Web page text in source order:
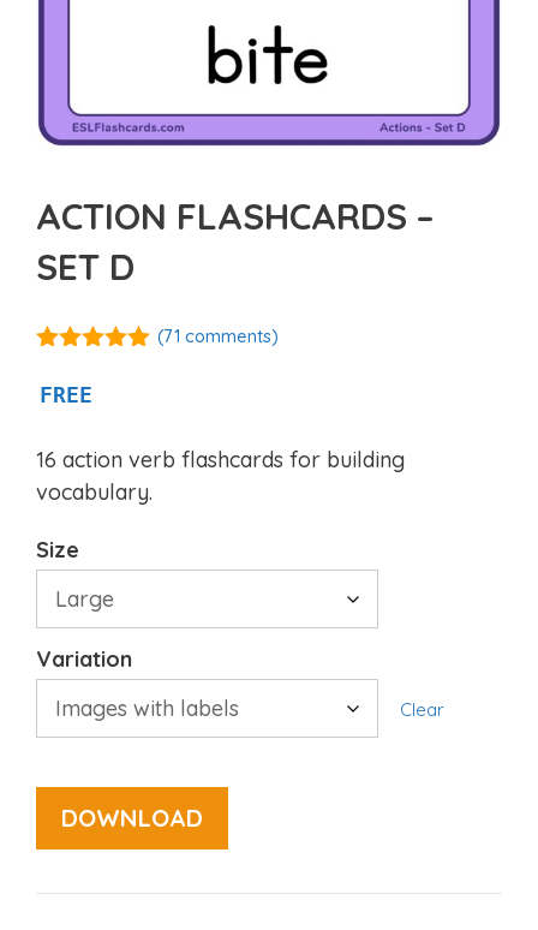
ACTION FLASHCARDS –
SET D
5
(71 comments)
FREE
16 action verb flashcards for building
vocabulary.
Size
Variation
Clear
DOWNLOAD